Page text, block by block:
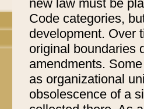
new law must be
Code categories,
development. Over
original boundaries
amendments.
as organizational
obsolescence of a